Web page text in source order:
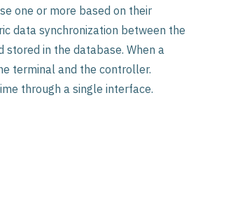
one or more based on their
data synchronization between the
in the database. When a
terminal and the controller.
through a single interface.